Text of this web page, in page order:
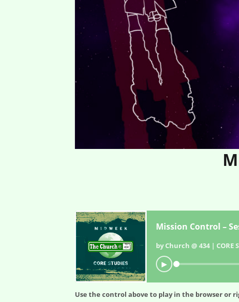
Mission Control –
by Church @ 434 | CORE
▶
Use the control above to play in the browser or